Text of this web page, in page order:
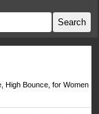
High Bounce, for Women